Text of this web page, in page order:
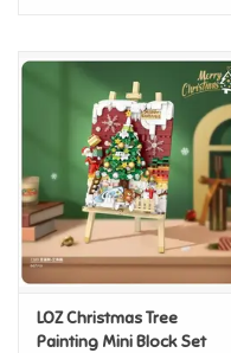
LOZ Christmas Tree
Painting Mini Block Set